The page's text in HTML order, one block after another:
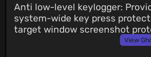
Anti low-level keylogger:
system-wide key press
target window screenshot
View